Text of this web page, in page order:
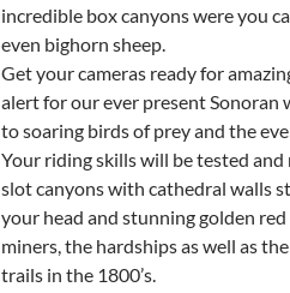
incredible box canyons were you
even bighorn sheep.
Get your cameras ready for
alert for our ever present Sonoran
to soaring birds of prey and the
Your riding skills will be tested and
slot canyons with cathedral walls
your head and stunning golden
miners, the hardships as well as
trails in the 1800’s.